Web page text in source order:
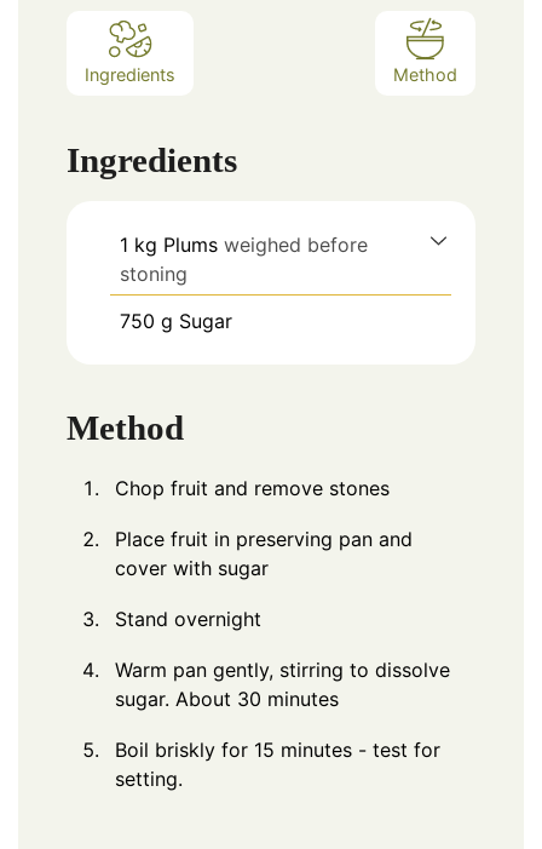
Ingredients Method
Ingredients
1 kg Plums weighed before
stoning
750 g Sugar
Method
Chop fruit and remove stones
Place fruit in preserving pan and
cover with sugar
Stand overnight
Warm pan gently, stirring to dissolve
sugar. About 30 minutes
Boil briskly for 15 minutes - test for
setting.